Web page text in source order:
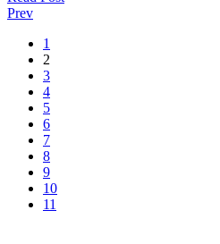
Prev
1
2
3
4
5
6
7
8
9
10
11